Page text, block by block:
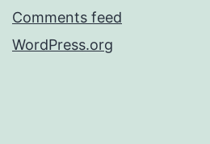
Comments feed
WordPress.org